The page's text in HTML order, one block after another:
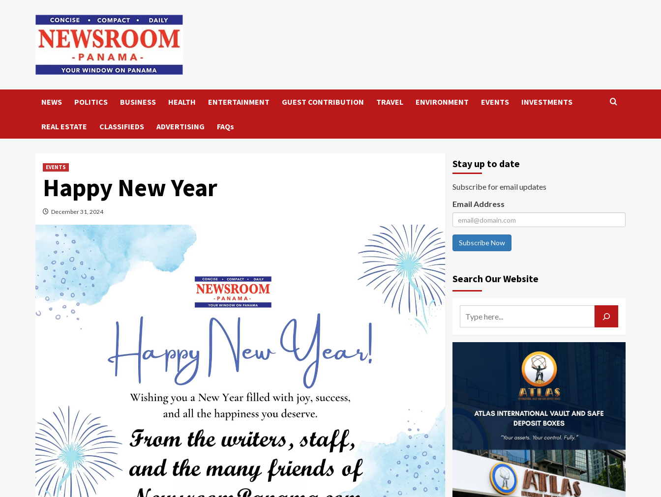
NEWS POLITICS BUSINESS HEALTH ENTERTAINMENT GUEST CONTRIBUTION TRAVEL ENVIRONMENT EVENTS INVESTMENTS
REAL ESTATE CLASSIFIEDS ADVERTISING FAQs
EVENTS
Happy New Year
December 31, 2024
Stay up to date
Subscribe for email updates
Email Address
Subscribe Now
Search Our Website